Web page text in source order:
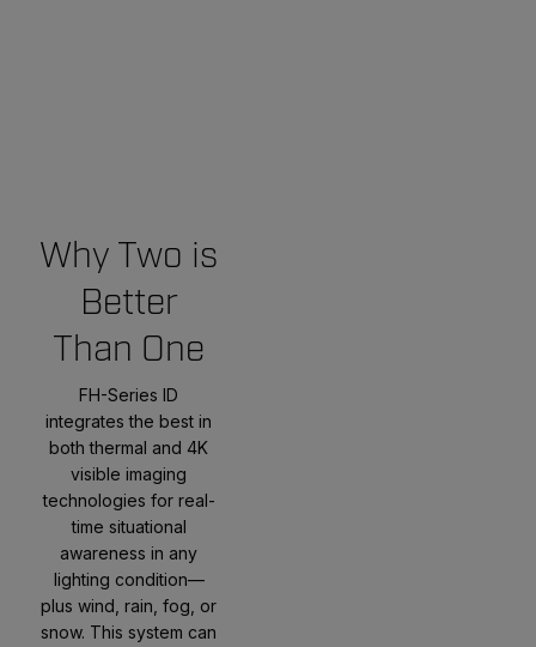
Why Two is
Better
Than One
FH-Series ID
integrates the best in
both thermal and 4K
visible imaging
technologies for real-
time situational
awareness in any
lighting condition—
plus wind, rain, fog, or
snow. This system can